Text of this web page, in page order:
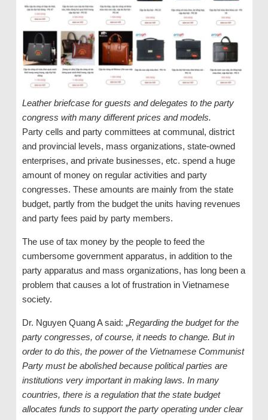
Leather briefcase for guests and delegates to the party
congress with many different prices and models.
Party cells and party committees at communal, district
and provincial levels, mass organizations, state-owned
enterprises, and private businesses, etc. spend a huge
amount of money on regular activities and party
congresses. These amounts are mainly from the state
budget, partly from the budget the units having revenues
and party fees paid by party members.
The use of tax money by the people to feed the
cumbersome government apparatus, in addition to the
party apparatus and mass organizations, has long been a
problem that causes a lot of frustration in Vietnamese
society.
Dr. Nguyen Quang A said: „Regarding the budget for the
party congresses, of course, it needs to change. But in
order to do this, the power of the Vietnamese Communist
Party must be abolished because political parties are
institutions very important in making laws. In many
countries, there is a regulation that the state budget
allocates funds to support the party operating under clear